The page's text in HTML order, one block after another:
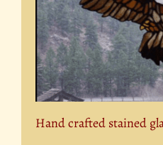
Hand crafted stained